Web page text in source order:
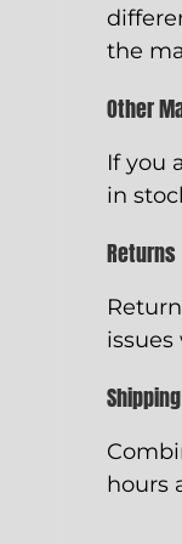
the
Other
If you
in
Returns
Shipping
hours